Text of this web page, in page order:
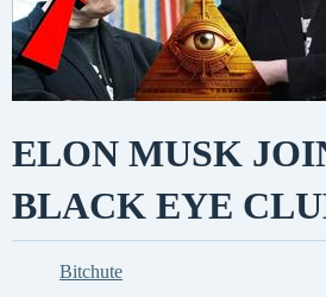
ELON MUSK
BLACK EYE
Bitchute